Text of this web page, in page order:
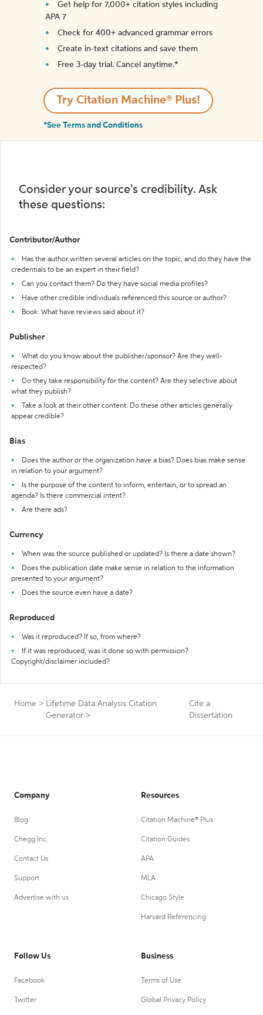
Get help for 7,000+ citation styles including
APA 7
Check for 400+ advanced grammar errors
Create in-text citations and save them
Free 3-day trial. Cancel anytime.*️
Try Citation Machine® Plus!
*See Terms and Conditions
Consider your source's credibility. Ask
these questions:
Contributor/Author
Has the author written several articles on the topic, and do they have the
credentials to be an expert in their field?
Can you contact them? Do they have social media profiles?
Have other credible individuals referenced this source or author?
Book: What have reviews said about it?
Publisher
What do you know about the publisher/sponsor? Are they well-
respected?
Do they take responsibility for the content? Are they selective about
what they publish?
Take a look at their other content. Do these other articles generally
appear credible?
Bias
Does the author or the organization have a bias? Does bias make sense
in relation to your argument?
Is the purpose of the content to inform, entertain, or to spread an
agenda? Is there commercial intent?
Are there ads?
Currency
When was the source published or updated? Is there a date shown?
Does the publication date make sense in relation to the information
presented to your argument?
Does the source even have a date?
Reproduced
Was it reproduced? If so, from where?
If it was reproduced, was it done so with permission?
Copyright/disclaimer included?
Home > Lifetime Data Analysis Citation
Generator >
Cite a
Dissertation
Company
Blog
Chegg Inc.
Contact Us
Support
Advertise with us
Resources
Citation Machine® Plus
Citation Guides
APA
MLA
Chicago Style
Harvard Referencing
Follow Us
Facebook
Twitter
Business
Terms of Use
Global Privacy Policy